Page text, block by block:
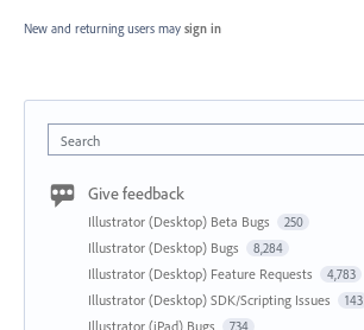
New and returning users may sign in
Search
Give feedback
Illustrator (Desktop) Beta Bugs 250
Illustrator (Desktop) Bugs 8,284
Illustrator (Desktop) Feature Requests 4,783
Illustrator (Desktop) SDK/Scripting Issues 143
Illustrator (iPad) Bugs 734